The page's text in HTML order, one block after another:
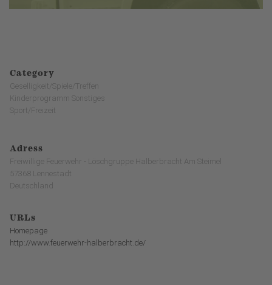
Category
Geselligkeit/Spiele/Treffen
Kinderprogramm Sonstiges
Sport/Freizeit
Adress
Freiwillige Feuerwehr - Löschgruppe Halberbracht Am Steimel
57368 Lennestadt
Deutschland
URLs
Homepage
http://www.feuerwehr-halberbracht.de/